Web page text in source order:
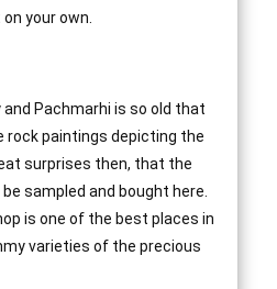
your own.
Pachmarhi is so old that
paintings depicting the
surprises then, that the
sampled and bought here.
is one of the best places in
varieties of the precious